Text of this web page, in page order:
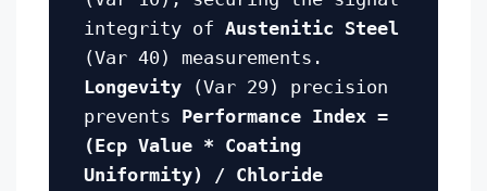
integrity of Austenitic Steel
(Var 40) measurements.
Longevity (Var 29) precision
prevents Performance Index =
(Ecp Value * Coating
Uniformity) / Chloride